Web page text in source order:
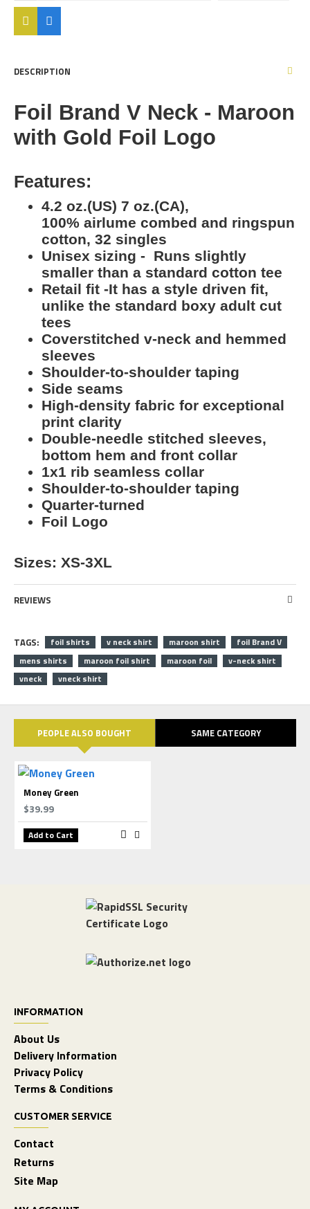
DESCRIPTION
Foil Brand V Neck - Maroon
with Gold Foil Logo
Features:
4.2 oz.(US) 7 oz.(CA),
100% airlume combed and ringspun
cotton, 32 singles
Unisex sizing - Runs slightly
smaller than a standard cotton tee
Retail fit -It has a style driven fit,
unlike the standard boxy adult cut
tees
Coverstitched v-neck and hemmed
sleeves
Shoulder-to-shoulder taping
Side seams
High-density fabric for exceptional
print clarity
Double-needle stitched sleeves,
bottom hem and front collar
1x1 rib seamless collar
Shoulder-to-shoulder taping
Quarter-turned
Foil Logo
Sizes: XS-3XL
REVIEWS
TAGS: foil shirts v neck shirt maroon shirt
foil Brand V
mens shirts
maroon foil shirt maroon foil
v-neck shirt
vneck
vneck shirt
PEOPLE ALSO BOUGHT SAME CATEGORY
Money Green
$39.99
Add to Cart
INFORMATION
About Us
Delivery Information
Privacy Policy
Terms & Conditions
CUSTOMER SERVICE
Contact
Returns
Site Map